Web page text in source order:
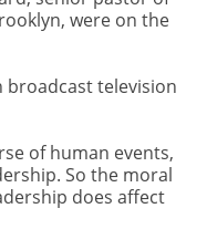
were on the
broadcast television
of human events,
So the moral
does affect